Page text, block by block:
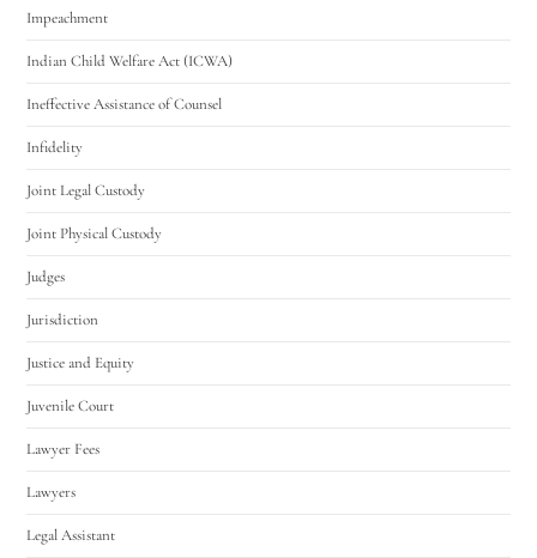
Impeachment
Indian Child Welfare Act (ICWA)
Ineffective Assistance of Counsel
Infidelity
Joint Legal Custody
Joint Physical Custody
Judges
Jurisdiction
Justice and Equity
Juvenile Court
Lawyer Fees
Lawyers
Legal Assistant